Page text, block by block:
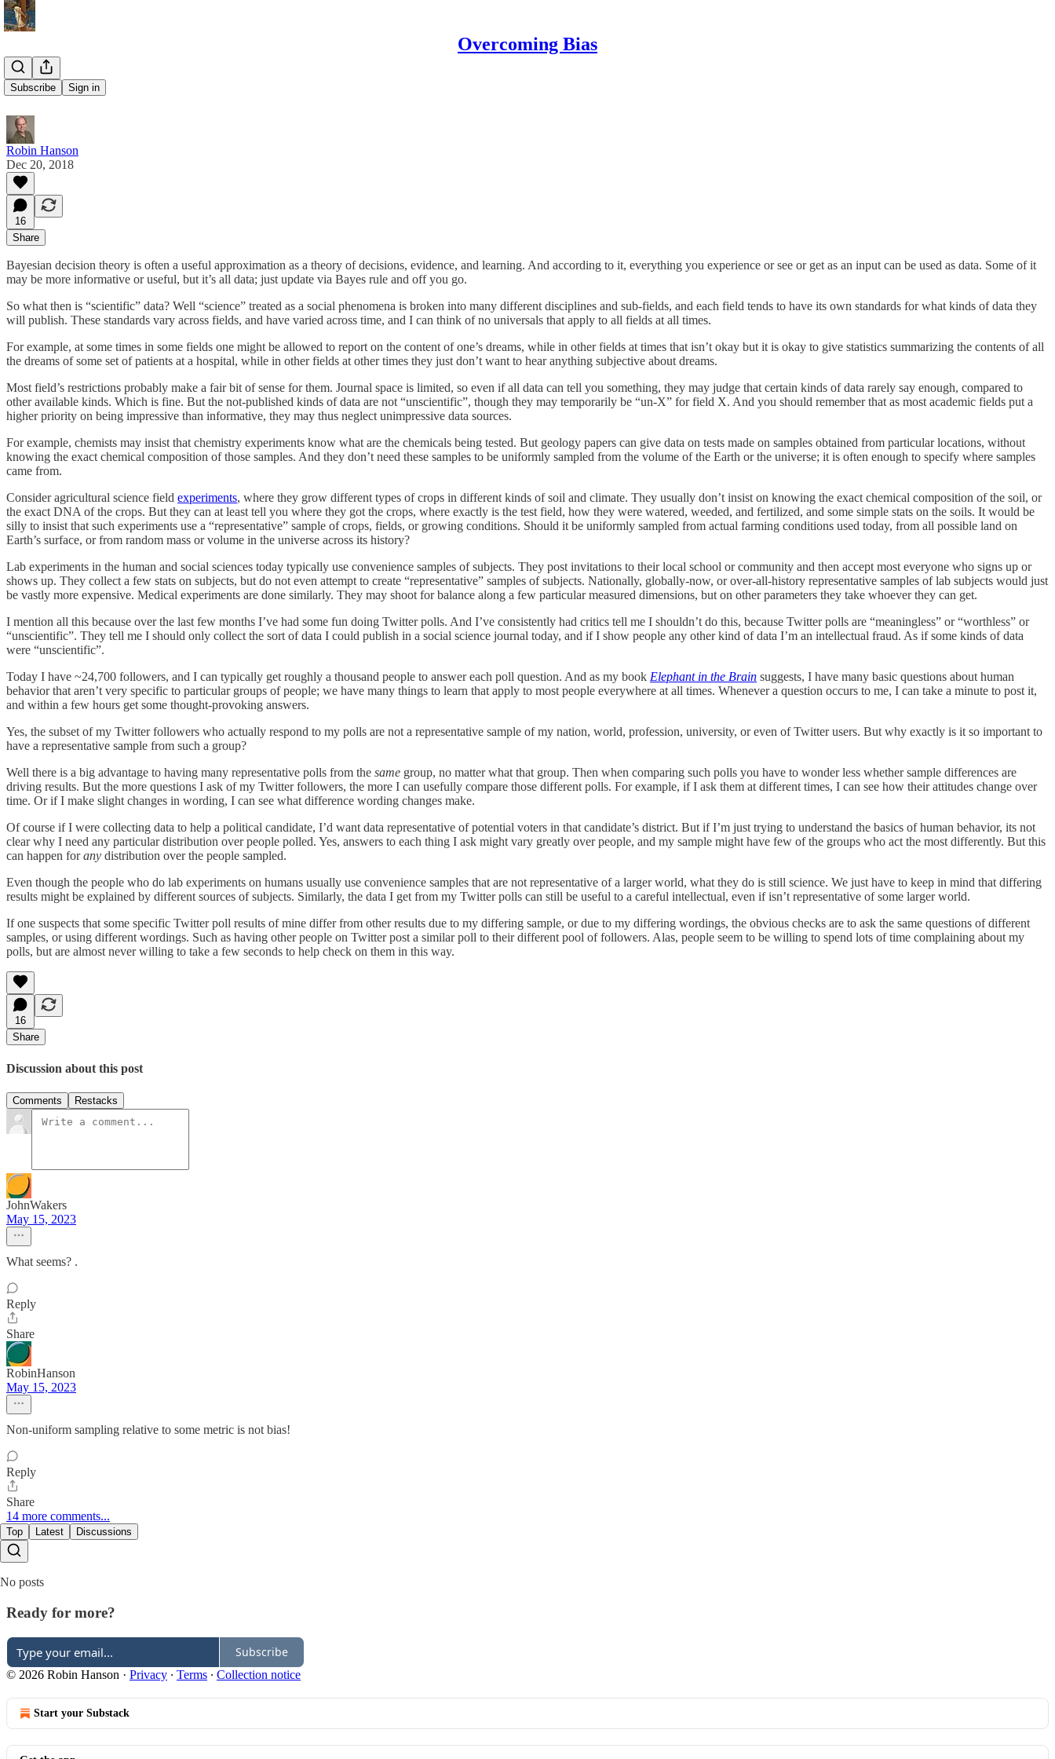
Overcoming Bias
Subscribe Sign in
It’s All Data
Robin Hanson
Dec 20, 2018
16
Share
Bayesian decision theory is often a useful approximation as a theory of decisions, evidence, and learning. And according to it, everything you experience or see or get as an input can be used as data. Some of it
may be more informative or useful, but it’s all data; just update via Bayes rule and off you go.
So what then is “scientific” data? Well “science” treated as a social phenomena is broken into many different disciplines and sub-fields, and each field tends to have its own standards for what kinds of data they
will publish. These standards vary across fields, and have varied across time, and I can think of no universals that apply to all fields at all times.
For example, at some times in some fields one might be allowed to report on the content of one’s dreams, while in other fields at times that isn’t okay but it is okay to give statistics summarizing the contents of all
the dreams of some set of patients at a hospital, while in other fields at other times they just don’t want to hear anything subjective about dreams.
Most field’s restrictions probably make a fair bit of sense for them. Journal space is limited, so even if all data can tell you something, they may judge that certain kinds of data rarely say enough, compared to
other available kinds. Which is fine. But the not-published kinds of data are not “unscientific”, though they may temporarily be “un-X” for field X. And you should remember that as most academic fields put a
higher priority on being impressive than informative, they may thus neglect unimpressive data sources.
For example, chemists may insist that chemistry experiments know what are the chemicals being tested. But geology papers can give data on tests made on samples obtained from particular locations, without
knowing the exact chemical composition of those samples. And they don’t need these samples to be uniformly sampled from the volume of the Earth or the universe; it is often enough to specify where samples
came from.
Consider agricultural science field experiments, where they grow different types of crops in different kinds of soil and climate. They usually don’t insist on knowing the exact chemical composition of the soil, or
the exact DNA of the crops. But they can at least tell you where they got the crops, where exactly is the test field, how they were watered, weeded, and fertilized, and some simple stats on the soils. It would be
silly to insist that such experiments use a “representative” sample of crops, fields, or growing conditions. Should it be uniformly sampled from actual farming conditions used today, from all possible land on
Earth’s surface, or from random mass or volume in the universe across its history?
Lab experiments in the human and social sciences today typically use convenience samples of subjects. They post invitations to their local school or community and then accept most everyone who signs up or
shows up. They collect a few stats on subjects, but do not even attempt to create “representative” samples of subjects. Nationally, globally-now, or over-all-history representative samples of lab subjects would just
be vastly more expensive. Medical experiments are done similarly. They may shoot for balance along a few particular measured dimensions, but on other parameters they take whoever they can get.
I mention all this because over the last few months I’ve had some fun doing Twitter polls. And I’ve consistently had critics tell me I shouldn’t do this, because Twitter polls are “meaningless” or “worthless” or
“unscientific”. They tell me I should only collect the sort of data I could publish in a social science journal today, and if I show people any other kind of data I’m an intellectual fraud. As if some kinds of data
were “unscientific”.
Today I have ~24,700 followers, and I can typically get roughly a thousand people to answer each poll question. And as my book Elephant in the Brain suggests, I have many basic questions about human
behavior that aren’t very specific to particular groups of people; we have many things to learn that apply to most people everywhere at all times. Whenever a question occurs to me, I can take a minute to post it,
and within a few hours get some thought-provoking answers.
Yes, the subset of my Twitter followers who actually respond to my polls are not a representative sample of my nation, world, profession, university, or even of Twitter users. But why exactly is it so important to
have a representative sample from such a group?
Well there is a big advantage to having many representative polls from the same group, no matter what that group. Then when comparing such polls you have to wonder less whether sample differences are
driving results. But the more questions I ask of my Twitter followers, the more I can usefully compare those different polls. For example, if I ask them at different times, I can see how their attitudes change over
time. Or if I make slight changes in wording, I can see what difference wording changes make.
Of course if I were collecting data to help a political candidate, I’d want data representative of potential voters in that candidate’s district. But if I’m just trying to understand the basics of human behavior, its not
clear why I need any particular distribution over people polled. Yes, answers to each thing I ask might vary greatly over people, and my sample might have few of the groups who act the most differently. But this
can happen forany distribution over the people sampled.
Even though the people who do lab experiments on humans usually use convenience samples that are not representative of a larger world, what they do is still science. We just have to keep in mind that differing
results might be explained by different sources of subjects. Similarly, the data I get from my Twitter polls can still be useful to a careful intellectual, even if isn’t representative of some larger world.
If one suspects that some specific Twitter poll results of mine differ from other results due to my differing sample, or due to my differing wordings, the obvious checks are to ask the same questions of different
samples, or using different wordings. Such as having other people on Twitter post a similar poll to their different pool of followers. Alas, people seem to be willing to spend lots of time complaining about my
polls, but are almost never willing to take a few seconds to help check on them in this way.
16
Share
Discussion about this post
Comments Restacks
JohnWakers
May 15, 2023
What seems? .
Reply
Share
RobinHanson
May 15, 2023
Non-uniform sampling relative to some metric is not bias!
Reply
Share
14 more comments...
Top Latest Discussions
No posts
Ready for more?
Subscribe
© 2026 Robin Hanson · Privacy ∙ Terms ∙ Collection notice
Start your Substack